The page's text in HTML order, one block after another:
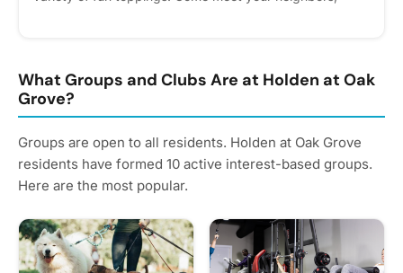
can't wait to share this sweet experience with you!
Please express interest - it helps us plan better! Plus,
you'll get reminders.
What Groups and Clubs Are at Holden at Oak
Grove?
Groups are open to all residents. Holden at Oak Grove
residents have formed 10 active interest-based groups.
Here are the most popular.